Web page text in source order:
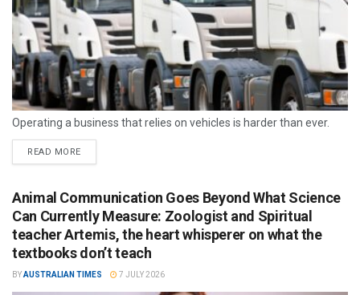
Operating a business that relies on vehicles is harder than ever.
READ MORE
Animal Communication Goes Beyond What Science
Can Currently Measure: Zoologist and Spiritual
teacher Artemis, the heart whisperer on what the
textbooks don’t teach
BYAUSTRALIAN TIMES 7 JULY 2026